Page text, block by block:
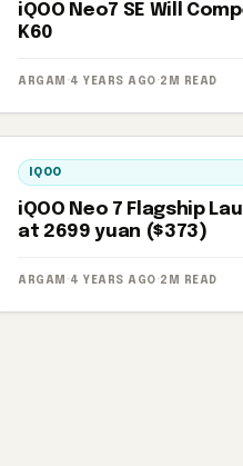
iQOO Neo7 SE Will
K60
ARGAM · 4 YEARS AGO · 2M READ
IQOO
iQOO Neo 7 Flagship
at 2699 yuan ($373)
ARGAM · 4 YEARS AGO · 2M READ